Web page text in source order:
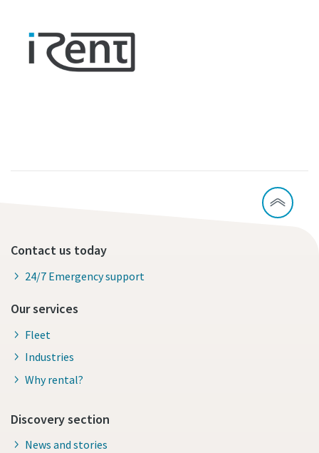
Contact us today
24/7 Emergency support
Our services
Fleet
Industries
Why rental?
Discovery section
News and stories